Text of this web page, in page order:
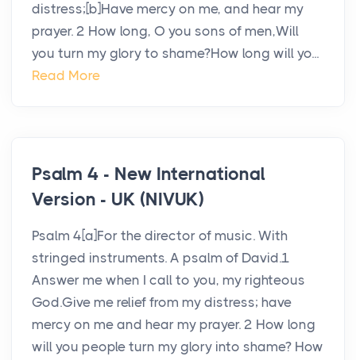
distress;[b]Have mercy on me, and hear my
prayer. 2 How long, O you sons of men,Will
you turn my glory to shame?How long will yo...
Read More
Psalm 4 - New International
Version - UK (NIVUK)
Psalm 4[a]For the director of music. With
stringed instruments. A psalm of David.1
Answer me when I call to you, my righteous
God.Give me relief from my distress; have
mercy on me and hear my prayer. 2 How long
will you people turn my glory into shame? How